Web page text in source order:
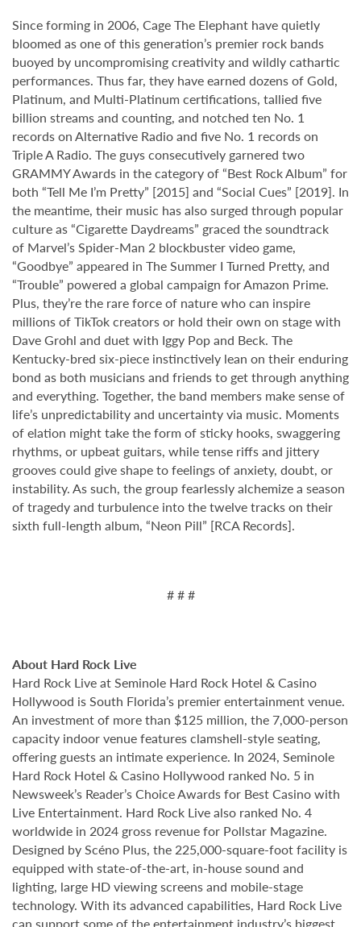
Since forming in 2006, Cage The Elephant have quietly
bloomed as one of this generation’s premier rock bands
buoyed by uncompromising creativity and wildly cathartic
performances. Thus far, they have earned dozens of Gold,
Platinum, and Multi-Platinum certifications, tallied five
billion streams and counting, and notched ten No. 1
records on Alternative Radio and five No. 1 records on
Triple A Radio. The guys consecutively garnered two
GRAMMY Awards in the category of “Best Rock Album” for
both “Tell Me I’m Pretty” [2015] and “Social Cues” [2019]. In
the meantime, their music has also surged through popular
culture as “Cigarette Daydreams” graced the soundtrack
of Marvel’s Spider-Man 2 blockbuster video game,
“Goodbye” appeared in The Summer I Turned Pretty, and
“Trouble” powered a global campaign for Amazon Prime.
Plus, they’re the rare force of nature who can inspire
millions of TikTok creators or hold their own on stage with
Dave Grohl and duet with Iggy Pop and Beck. The
Kentucky-bred six-piece instinctively lean on their enduring
bond as both musicians and friends to get through anything
and everything. Together, the band members make sense of
life’s unpredictability and uncertainty via music. Moments
of elation might take the form of sticky hooks, swaggering
rhythms, or upbeat guitars, while tense riffs and jittery
grooves could give shape to feelings of anxiety, doubt, or
instability. As such, the group fearlessly alchemize a season
of tragedy and turbulence into the twelve tracks on their
sixth full-length album, “Neon Pill” [RCA Records].
# # #
About Hard Rock Live
Hard Rock Live at Seminole Hard Rock Hotel & Casino
Hollywood is South Florida’s premier entertainment venue.
An investment of more than $125 million, the 7,000-person
capacity indoor venue features clamshell-style seating,
offering guests an intimate experience. In 2024, Seminole
Hard Rock Hotel & Casino Hollywood ranked No. 5 in
Newsweek’s Reader’s Choice Awards for Best Casino with
Live Entertainment. Hard Rock Live also ranked No. 4
worldwide in 2024 gross revenue for Pollstar Magazine.
Designed by Scéno Plus, the 225,000-square-foot facility is
equipped with state-of-the-art, in-house sound and
lighting, large HD viewing screens and mobile-stage
technology. With its advanced capabilities, Hard Rock Live